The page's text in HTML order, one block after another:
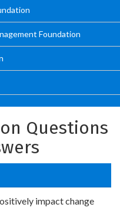
Foundation
Questions
impact change